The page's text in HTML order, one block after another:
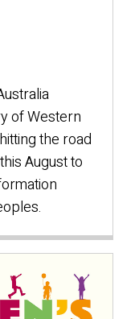
of Western
the road
August to